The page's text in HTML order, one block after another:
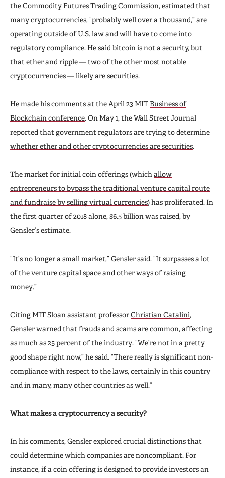
the Commodity Futures Trading Commission, estimated that
many cryptocurrencies, “probably well over a thousand,” are
operating outside of U.S. law and will have to come into
regulatory compliance. He said bitcoin is not a security, but
that ether and ripple — two of the other most notable
cryptocurrencies — likely are securities.
He made his comments at the April 23 MIT Business of
Blockchain conference. On May 1, the Wall Street Journal
reported that government regulators are trying to determine
whether ether and other cryptocurrencies are securities.
The market for initial coin offerings (which allow
entrepreneurs to bypass the traditional venture capital route
and fundraise by selling virtual currencies) has proliferated. In
the first quarter of 2018 alone, $6.5 billion was raised, by
Gensler’s estimate.
“It’s no longer a small market,” Gensler said. “It surpasses a lot
of the venture capital space and other ways of raising
money.”
Citing MIT Sloan assistant professorChristian Catalini,
Gensler warned that frauds and scams are common, affecting
as much as 25 percent of the industry. “We’re not in a pretty
good shape right now,” he said. “There really is significant non-
compliance with respect to the laws, certainly in this country
and in many, many other countries as well.”
What makes a cryptocurrency a security?
In his comments, Gensler explored crucial distinctions that
could determine which companies are noncompliant. For
instance, if a coin offering is designed to provide investors an